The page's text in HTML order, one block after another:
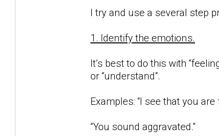
I try and use a several step
1. Identify the emotions.
It’s best to do this with
or “understand”.
Examples: “I see that you are
“You sound aggravated.”